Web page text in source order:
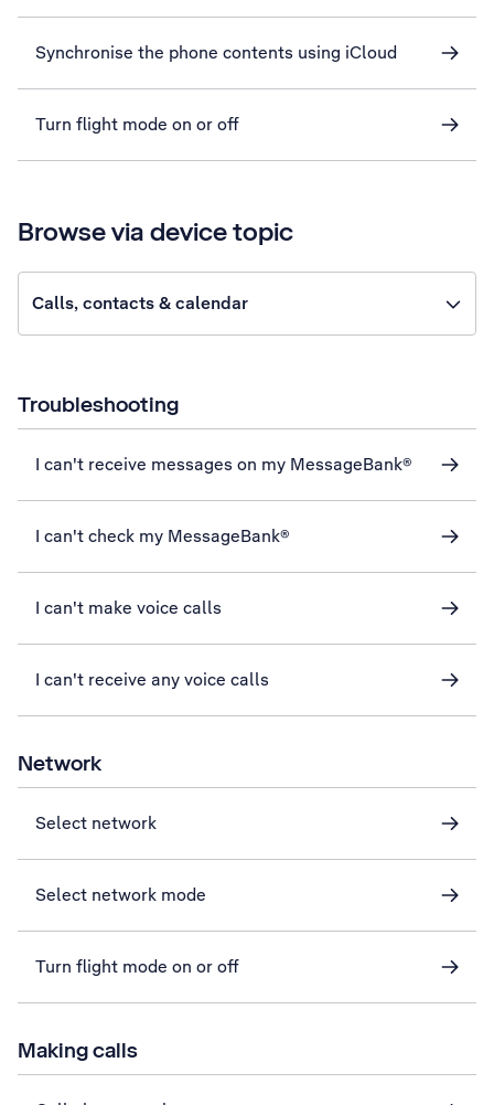
Synchronise the phone contents using iCloud
Turn flight mode on or off
Browse via device topic
Calls, contacts & calendar
Troubleshooting
I can't receive messages on my MessageBank®
I can't check my MessageBank®
I can't make voice calls
I can't receive any voice calls
Network
Select network
Select network mode
Turn flight mode on or off
Making calls